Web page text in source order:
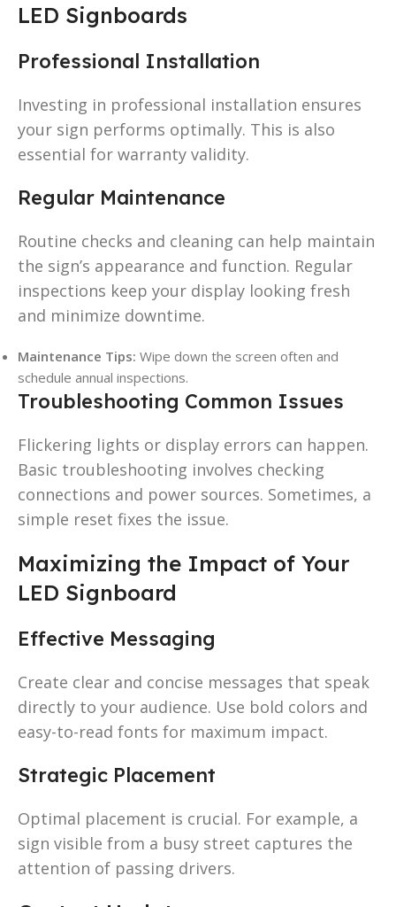
LED Signboards
Professional Installation
Investing in professional installation ensures
your sign performs optimally. This is also
essential for warranty validity.
Regular Maintenance
Routine checks and cleaning can help maintain
the sign’s appearance and function. Regular
inspections keep your display looking fresh
and minimize downtime.
Maintenance Tips: Wipe down the screen often and
schedule annual inspections.
Troubleshooting Common Issues
Flickering lights or display errors can happen.
Basic troubleshooting involves checking
connections and power sources. Sometimes, a
simple reset fixes the issue.
Maximizing the Impact of Your
LED Signboard
Effective Messaging
Create clear and concise messages that speak
directly to your audience. Use bold colors and
easy-to-read fonts for maximum impact.
Strategic Placement
Optimal placement is crucial. For example, a
sign visible from a busy street captures the
attention of passing drivers.